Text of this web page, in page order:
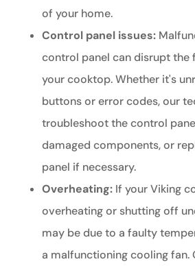
of your home.
Control panel issues:
control panel can disrupt the
your cooktop. Whether it's
buttons or error codes, our
troubleshoot the control
damaged components, or
panel if necessary.
Overheating:If your Viking
overheating or shutting off
may be due to a faulty
a malfunctioning cooling fan.